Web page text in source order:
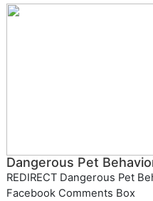
Dangerous Pet
REDIRECT Dangerous Pet
Facebook Comments Box